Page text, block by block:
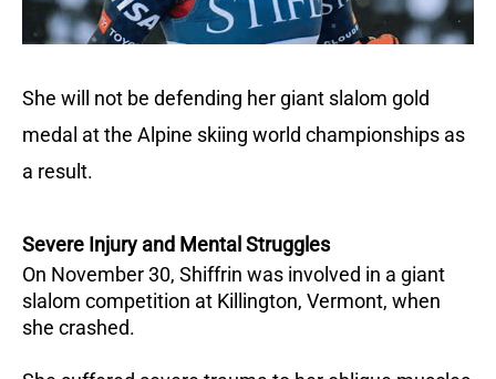
She will not be defending her giant slalom gold
medal at the Alpine skiing world championships as
a result.
Severe Injury and Mental Struggles
On November 30, Shiffrin was involved in a giant
slalom competition at Killington, Vermont, when
she crashed.